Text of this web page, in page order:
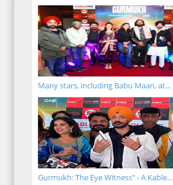
Many stars, including Babu Maan, at...
Gurmukh: The Eye Witness" - A Kable...